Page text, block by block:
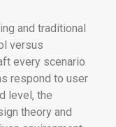
and traditional
versus
every scenario
respond to user
level, the
theory and